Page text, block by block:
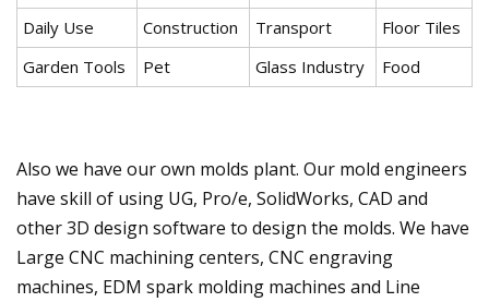
Daily Use
Construction Transport
Floor Tiles
Garden Tools
Pet Glass Industry Food
Also we have our own molds plant. Our mold engineers
have skill of using UG, Pro/e, SolidWorks, CAD and
other 3D design software to design the molds. We have
Large CNC machining centers, CNC engraving
machines, EDM spark molding machines and Line